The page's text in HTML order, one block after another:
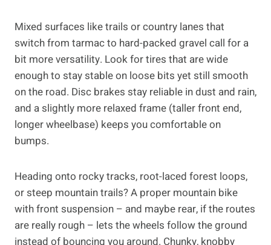
Mixed surfaces like trails or country lanes that
switch from tarmac to hard-packed gravel call for a
bit more versatility. Look for tires that are wide
enough to stay stable on loose bits yet still smooth
on the road. Disc brakes stay reliable in dust and rain,
and a slightly more relaxed frame (taller front end,
longer wheelbase) keeps you comfortable on
bumps.
Heading onto rocky tracks, root-laced forest loops,
or steep mountain trails? A proper mountain bike
with front suspension – and maybe rear, if the routes
are really rough – lets the wheels follow the ground
instead of bouncing you around. Chunky, knobby